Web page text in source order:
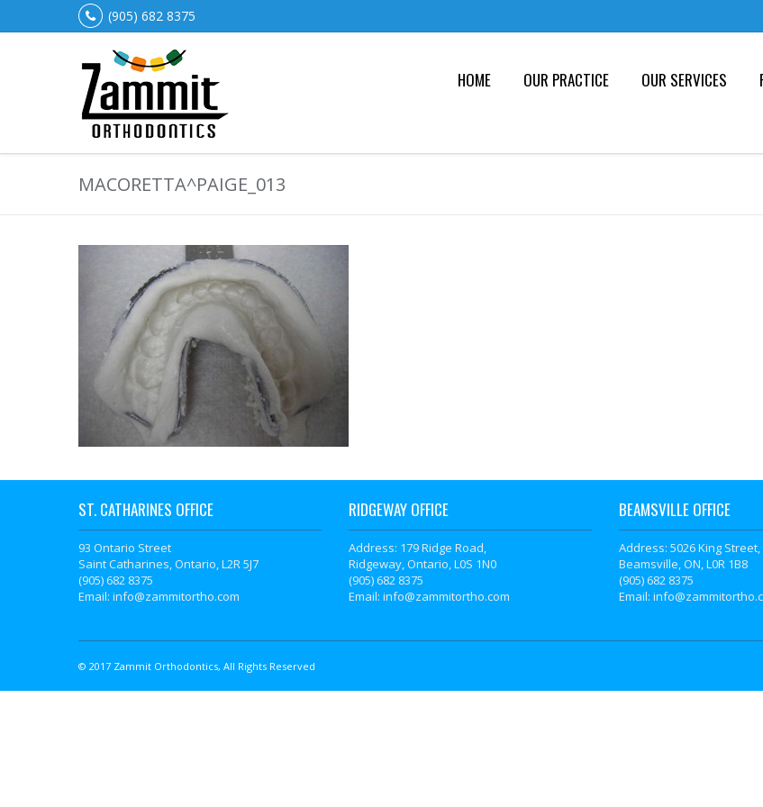
(905) 682 8375
HOME OUR PRACTICE OUR SERVICES
MACORETTA^PAIGE_013
ST. CATHARINES OFFICE
93 Ontario Street
Saint Catharines, Ontario, L2R 5J7
(905) 682 8375
Email: info@zammitortho.com
RIDGEWAY OFFICE
Address: 179 Ridge Road,
Ridgeway, Ontario, L0S 1N0
(905) 682 8375
Email: info@zammitortho.com
BEAMSVILLE OFFICE
Address: 5026 King Street,
Beamsville, ON, L0R 1B8
(905) 682 8375
Email:
© 2017 Zammit Orthodontics, All Rights Reserved